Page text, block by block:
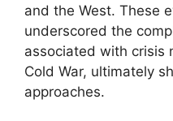
and the West. These
underscored the
associated with crisis
Cold War, ultimately
approaches.